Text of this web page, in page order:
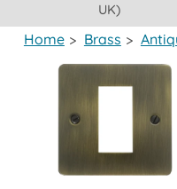
UK)
Home > Brass >